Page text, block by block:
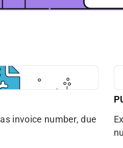
invoice number, due